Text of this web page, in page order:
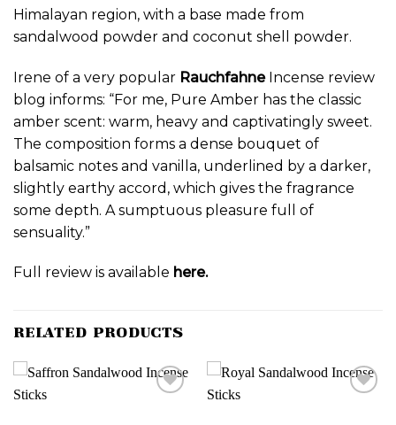
Himalayan region, with a base made from
sandalwood powder and coconut shell powder.
Irene of a very popular Rauchfahne Incense review
blog informs: “For me, Pure Amber has the classic
amber scent: warm, heavy and captivatingly sweet.
The composition forms a dense bouquet of
balsamic notes and vanilla, underlined by a darker,
slightly earthy accord, which gives the fragrance
some depth. A sumptuous pleasure full of
sensuality.”
Full review is available here.
RELATED PRODUCTS